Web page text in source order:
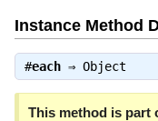
Instance Method
#each⇒ Object
This method is part